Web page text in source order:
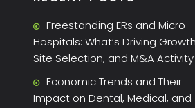
Freestanding ERs and Micro
Hospitals: What’s Driving
Site Selection, and M&A Activity
Economic Trends and Their
Impact on Dental, Medical, and